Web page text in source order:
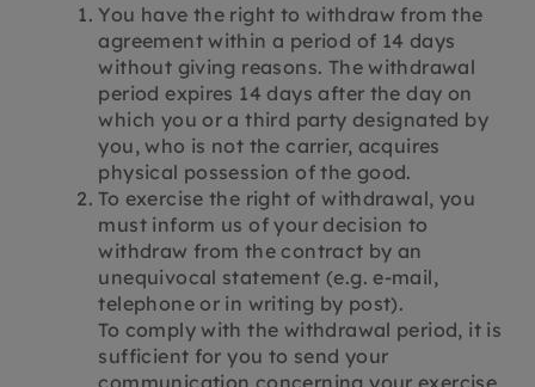
You have the right to withdraw from the
agreement within a period of 14 days
without giving reasons. The withdrawal
period expires 14 days after the day on
which you or a third party designated by
you, who is not the carrier, acquires
physical possession of the good.
To exercise the right of withdrawal, you
must inform us of your decision to
withdraw from the contract by an
unequivocal statement (e.g. e-mail,
telephone or in writing by post).
To comply with the withdrawal period, it is
sufficient for you to send your
communication concerning your exercise